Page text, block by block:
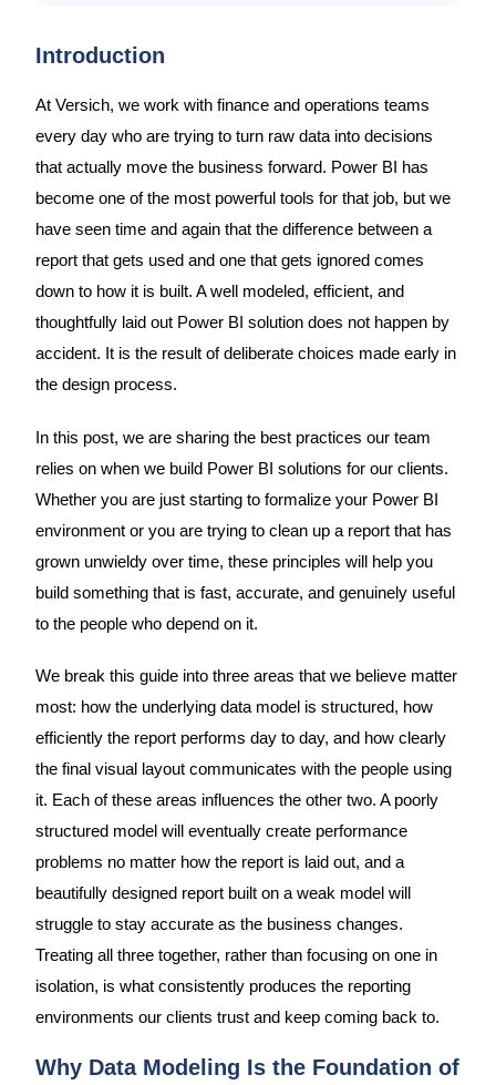
Introduction
At Versich, we work with finance and operations teams
every day who are trying to turn raw data into decisions
that actually move the business forward. Power BI has
become one of the most powerful tools for that job, but we
have seen time and again that the difference between a
report that gets used and one that gets ignored comes
down to how it is built. A well modeled, efficient, and
thoughtfully laid out Power BI solution does not happen by
accident. It is the result of deliberate choices made early in
the design process.
In this post, we are sharing the best practices our team
relies on when we build Power BI solutions for our clients.
Whether you are just starting to formalize your Power BI
environment or you are trying to clean up a report that has
grown unwieldy over time, these principles will help you
build something that is fast, accurate, and genuinely useful
to the people who depend on it.
We break this guide into three areas that we believe matter
most: how the underlying data model is structured, how
efficiently the report performs day to day, and how clearly
the final visual layout communicates with the people using
it. Each of these areas influences the other two. A poorly
structured model will eventually create performance
problems no matter how the report is laid out, and a
beautifully designed report built on a weak model will
struggle to stay accurate as the business changes.
Treating all three together, rather than focusing on one in
isolation, is what consistently produces the reporting
environments our clients trust and keep coming back to.
Why Data Modeling Is the Foundation of